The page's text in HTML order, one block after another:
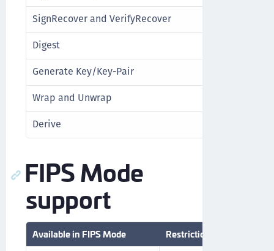
SignRecover and VerifyRecover
Digest
Generate Key/Key-Pair
Wrap and Unwrap
Derive
FIPS Mode
support
Available in FIPS Mode Restrictions in FIPS Mode